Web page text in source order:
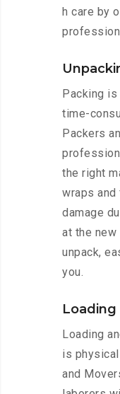
h care by
Packing
time-
Packers
the right
wraps and
damage
at the
unpack,
you.
Loading
is
and